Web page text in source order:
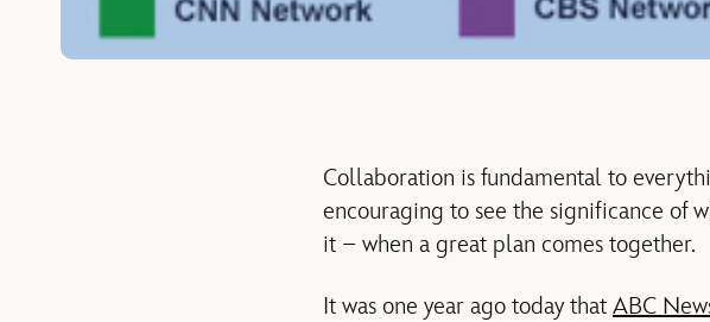
Collaboration is fundamental to
encouraging to see the significance of
it – when a great plan comes together.
It was one year ago today that ABC